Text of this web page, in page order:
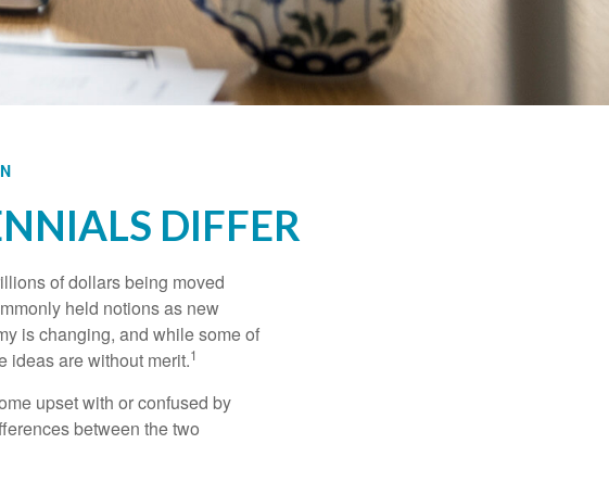
DIFFER
of dollars being moved
held notions as new
is changing, and while some of
ideas are without merit.1
upset with or confused by
between the two